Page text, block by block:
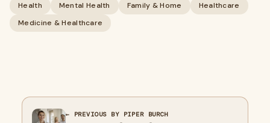
Health Mental Health Family & Home
Healthcare
Medicine & Healthcare
← PREVIOUS BY PIPER BURCH